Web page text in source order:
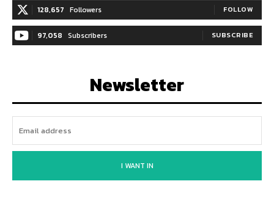
128,657 Followers FOLLOW
97,058 Subscribers SUBSCRIBE
Newsletter
I WANT IN